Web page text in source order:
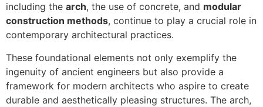
including the arch, the use of concrete, and modular
construction methods, continue to play a crucial role in
contemporary architectural practices.
These foundational elements not only exemplify the
ingenuity of ancient engineers but also provide a
framework for modern architects who aspire to create
durable and aesthetically pleasing structures. The arch,